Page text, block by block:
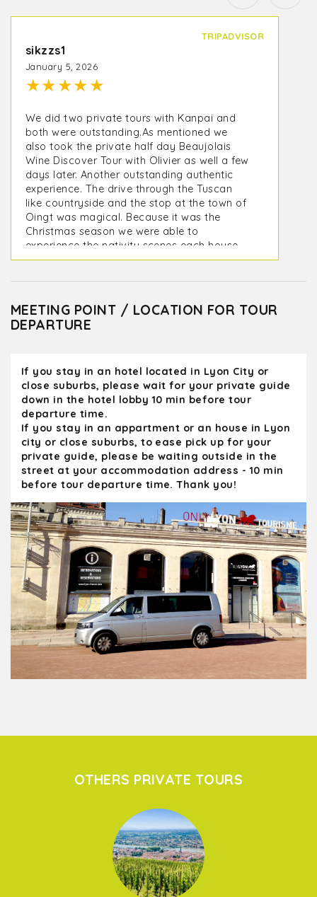
TRIPADVISOR
sikzzs1
January 5, 2026
★★★★★
We did two private tours with Kanpai and
both were outstanding.As mentioned we
also took the private half day Beaujolais
Wine Discover Tour with Olivier as well a few
days later. Another outstanding authentic
experience. The drive through the Tuscan
like countryside and the stop at the town of
Oingt was magical. Because it was the
Christmas season we were able to
experience the nativity scenes each house
creates and displays for visitors. One of the
other was at a small local producer
Domaine de Fond-Vieille where we were
greeted by the owner and his wife and were
with local bread, cheese and sausage
accompanying it. I can't recommend Olivier
and Kanpai enough. His tours were a major
highlight of our 23 days in France. We would
not hesitate to take another private tour
with him. pareil
MEETING POINT / LOCATION FOR TOUR
DEPARTURE
If you stay in an hotel located in Lyon City or
close suburbs, please wait for your private guide
down in the hotel lobby 10 min before tour
departure time.
If you stay in an appartment or an house in Lyon
city or close suburbs, to ease pick up for your
private guide, please be waiting outside in the
street at your accommodation address - 10 min
before tour departure time. Thank you!
OTHERS PRIVATE TOURS